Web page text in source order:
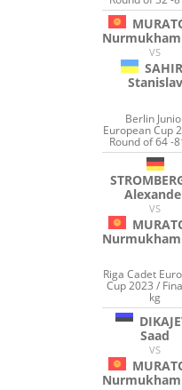
VS
Stanislav
Berlin
European Cup
Round of 64 -
VS
Riga Cadet
Cup 2023 /
kg
Saad
VS